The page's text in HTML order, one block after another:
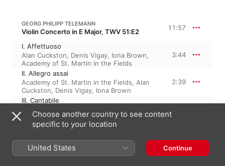
GEORG PHILIPP TELEMANN
Violin Concerto in E Major, TWV 51:E2 11:57
I. Affettuoso
Alan Cuckston, Denis Vigay, Iona Brown,
Academy of St. Martin in the Fields
3:44
II. Allegro assai
Academy of St. Martin in the Fields, Alan
Cuckston, Denis Vigay, Iona Brown
2:39
III. Cantabile
Academy of St. Martin in the Fields
IV. Allegro
Brown , Alan Cuckston
Choose another country to see content
specific to your location
United States Continue